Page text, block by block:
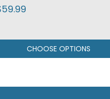
CHOOSE OPTIONS